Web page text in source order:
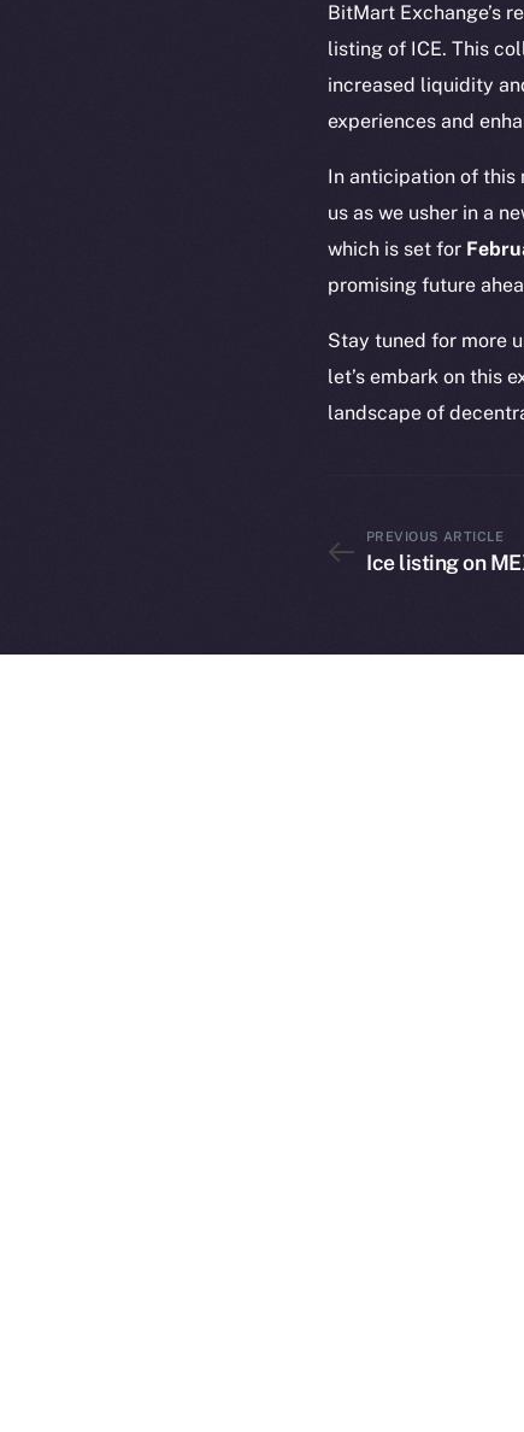
BitMart Exchange’s
listing of ICE. This
increased liquidity
experiences and
In anticipation of this
us as we usher in a
which is set for
promising future
Stay tuned for more
let’s embark on this
landscape of
PREVIOUS ARTICLE
Ice listing on
The new
on-chain
2025